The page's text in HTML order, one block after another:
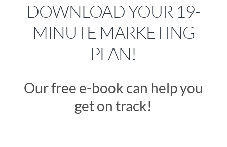
DOWNLOAD YOUR 19-
MINUTE MARKETING
PLAN!
Our free e-book can help you
get on track!